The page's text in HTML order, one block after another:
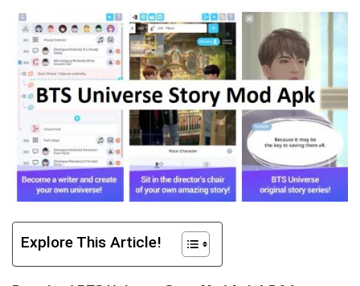
Explore This Article!